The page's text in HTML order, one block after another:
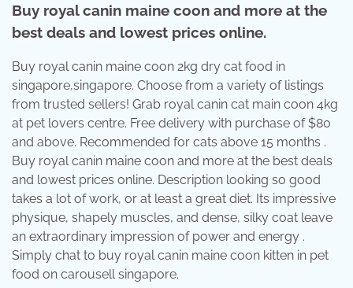
Buy royal canin maine coon and more at the
best deals and lowest prices online.
Buy royal canin maine coon 2kg dry cat food in
singapore,singapore. Choose from a variety of listings
from trusted sellers! Grab royal canin cat main coon 4kg
at pet lovers centre. Free delivery with purchase of $80
and above. Recommended for cats above 15 months .
Buy royal canin maine coon and more at the best deals
and lowest prices online. Description looking so good
takes a lot of work, or at least a great diet. Its impressive
physique, shapely muscles, and dense, silky coat leave
an extraordinary impression of power and energy .
Simply chat to buy royal canin maine coon kitten in pet
food on carousell singapore.